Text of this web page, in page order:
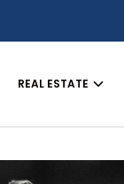
REAL ESTATE